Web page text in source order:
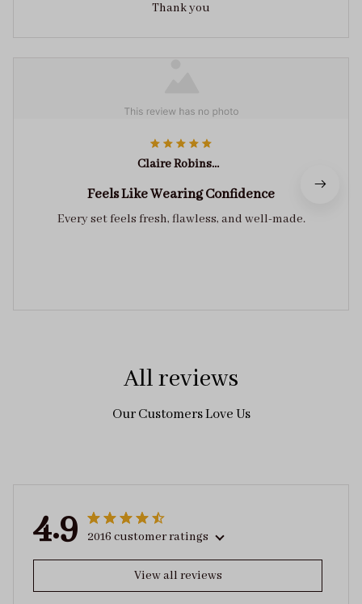
Thank you
Claire Robinson
Feels Like Wearing Confidence
Every set feels fresh, flawless, and well-made.
All reviews
Our Customers Love Us
4.9 2016 customer ratings
View all reviews